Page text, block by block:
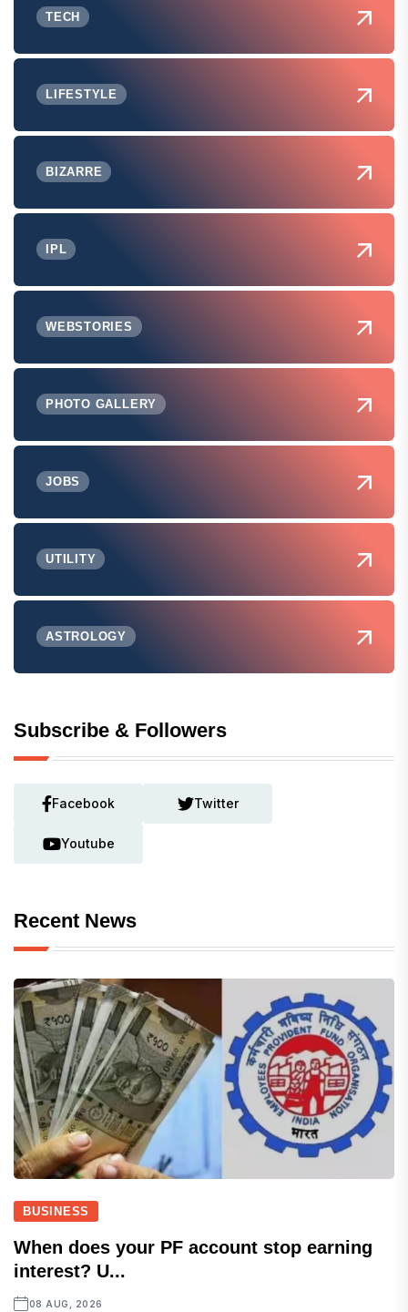
TECH
LIFESTYLE
BIZARRE
IPL
WEBSTORIES
PHOTO GALLERY
JOBS
UTILITY
ASTROLOGY
Subscribe & Followers
Facebook Twitter
Youtube
Recent News
BUSINESS
When does your PF account stop earning
interest? U...
08 AUG, 2026